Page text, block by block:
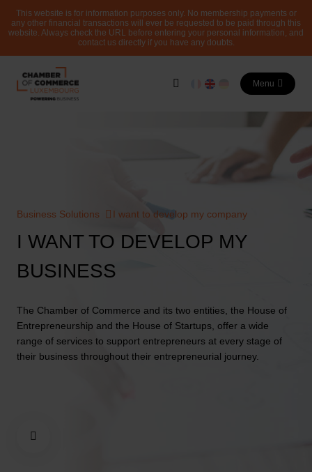
This website is for information purposes only. No membership payments or
any other financial transactions will ever be requested to be paid through this
website. Always check the URL before entering your personal information, and
contact us directly if you have any doubts.
Menu
Business Solutions I want to develop my company
I WANT TO DEVELOP MY
BUSINESS
The Chamber of Commerce and its two entities, the House of
Entrepreneurship and the House of Startups, offer a wide
range of services to support entrepreneurs at every stage of
their business throughout their entrepreneurial journey.